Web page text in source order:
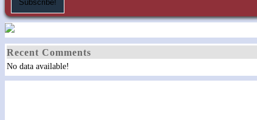
Recent Comments
No data available!